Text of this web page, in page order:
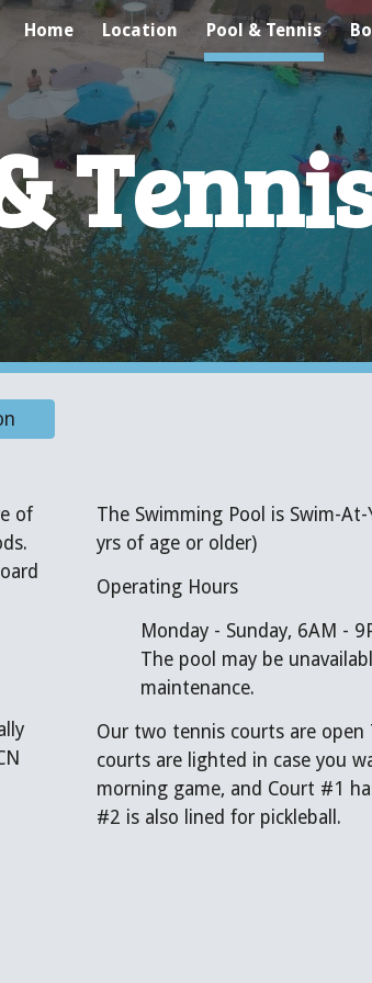
Skip to navigation
Home Location Pool & Tennis
of
The Swimming Pool is Swim-
yrs of age or older)
Operating Hours
Monday - Sunday, 6AM -
The pool may be
maintenance.
Our two tennis courts are open
courts are lighted in case you
morning game, and Court #1
#2 is also lined for pickleball.